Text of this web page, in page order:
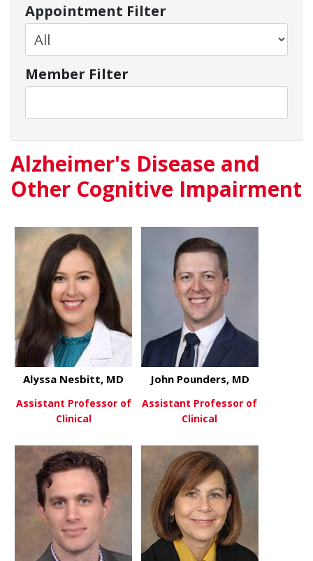
Appointment Filter
Member Filter
Alzheimer's Disease and
Other Cognitive Impairment
View Moreabout Alyssa Nesbitt, MD
Alyssa Nesbitt, MD
Assistant Professor of
Clinical
View Moreabout John
John Pounders, MD
Assistant Professor of
Clinical